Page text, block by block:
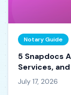
Notary Guide
5 Snapdocs
Services,
July 17, 2026